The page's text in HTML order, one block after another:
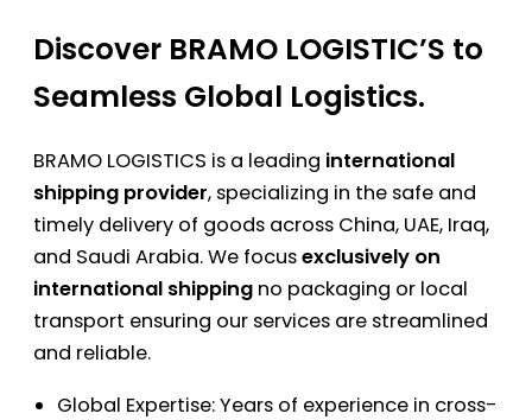
Discover BRAMO LOGISTIC’S to
Seamless Global Logistics.
BRAMO LOGISTICS is a leading international
shipping provider, specializing in the safe and
timely delivery of goods across China, UAE, Iraq,
and Saudi Arabia. We focusexclusively on
international shipping no packaging or local
transport ensuring our services are streamlined
and reliable.
Global Expertise: Years of experience in cross-